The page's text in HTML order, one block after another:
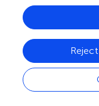
plants will not
proximity. Although
life prospective in
impacts of antibiotic
of subsequent
and vegetables) for